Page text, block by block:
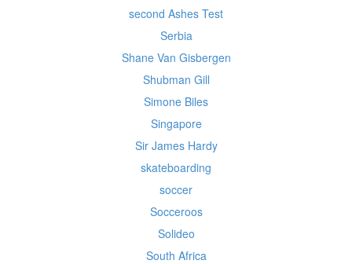
second Ashes Test
Serbia
Shane Van Gisbergen
Shubman Gill
Simone Biles
Singapore
Sir James Hardy
skateboarding
soccer
Socceroos
Solideo
South Africa